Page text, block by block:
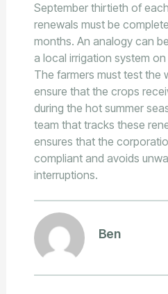
September thirtieth of
renewals must be
months. An analogy can
a local irrigation system
The farmers must test the
ensure that the crops
during the hot summer
team that tracks these
ensures that the
compliant and avoids
interruptions.
Ben